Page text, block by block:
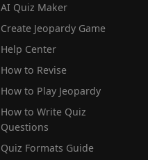
AI Quiz Maker
Create Jeopardy Game
Help Center
How to Revise
How to Play Jeopardy
How to Write Quiz
Questions
Quiz Formats Guide